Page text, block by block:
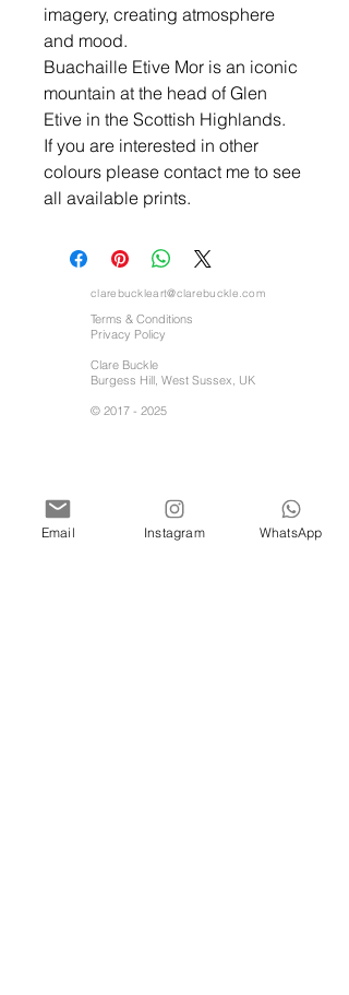
imagery, creating atmosphere
and mood.
Buachaille Etive Mor is an iconic
mountain at the head of Glen
Etive in the Scottish Highlands.
If you are interested in other
colours please contact me to see
all available prints.
clarebuckleart@clarebuckle.com
Terms & Conditions
Privacy Policy
Clare Buckle
Burgess Hill, West Sussex, UK
© 2017 - 2025
Email Instagram WhatsApp